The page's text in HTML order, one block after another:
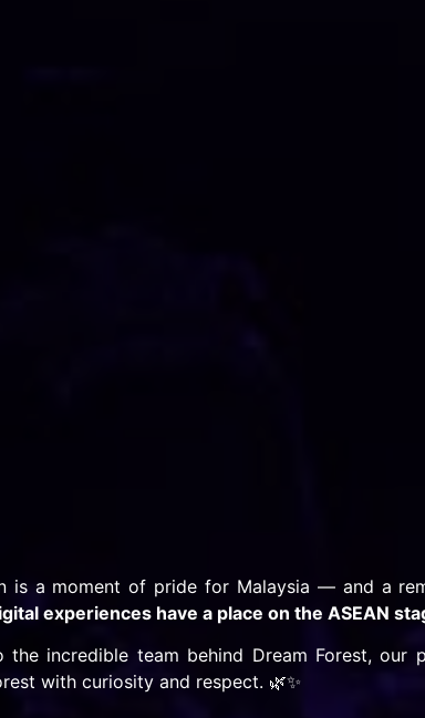
is a moment of pride for Malaysia — and a
experiences have a place on the ASEAN
the incredible team behind Dream Forest, our
with curiosity and respect. 🌿✨